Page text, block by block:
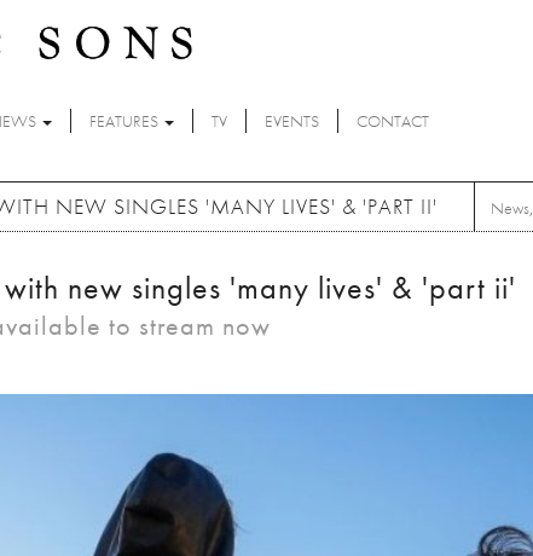
FEATURES TV EVENTS CONTACT
NEW SINGLES 'MANY LIVES' & 'PART II' News,
new singles 'many lives' & 'part ii'
to stream now